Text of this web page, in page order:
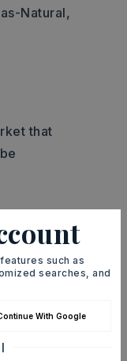
Natural,
that
such as
searches, and
With Google